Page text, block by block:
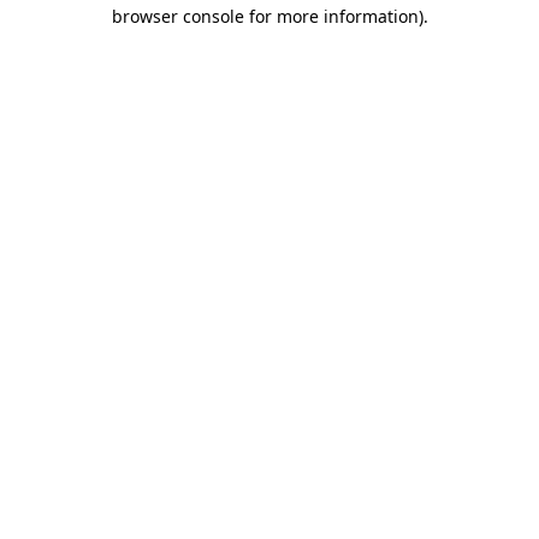
browser console for more information).